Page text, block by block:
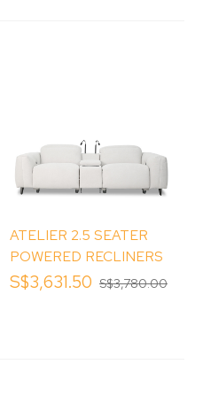
ATELIER 2.5 SEATER
POWERED RECLINERS
SOFA WITH STORAGE
S$3,631.50 S$3,780.00